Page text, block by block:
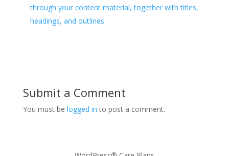
through your content material, together with titles,
headings, and outlines.
Submit a Comment
You must be logged in to post a comment.